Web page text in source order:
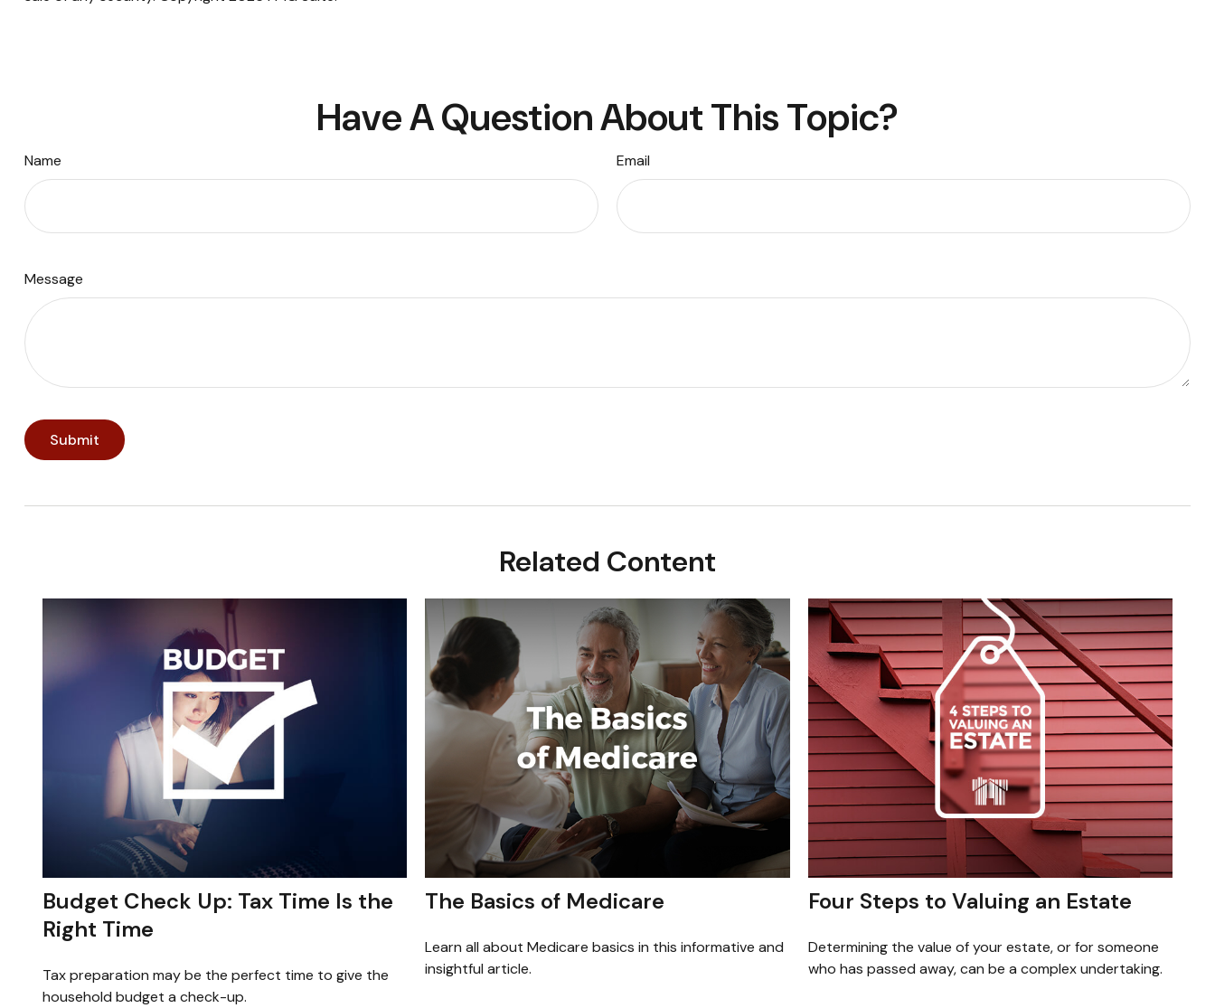
Have A Question About This Topic?
Name Email
Message
Related Content
Budget Check Up: Tax Time Is the
Right Time
Tax preparation may be the perfect time to give the
household budget a check-up.
The Basics of Medicare
Learn all about Medicare basics in this informative and
insightful article.
Four Steps to Valuing an Estate
Determining the value of your estate, or for someone
who has passed away, can be a complex undertaking.